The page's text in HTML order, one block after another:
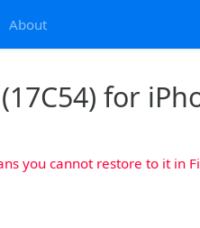
About
for
you cannot restore to it in